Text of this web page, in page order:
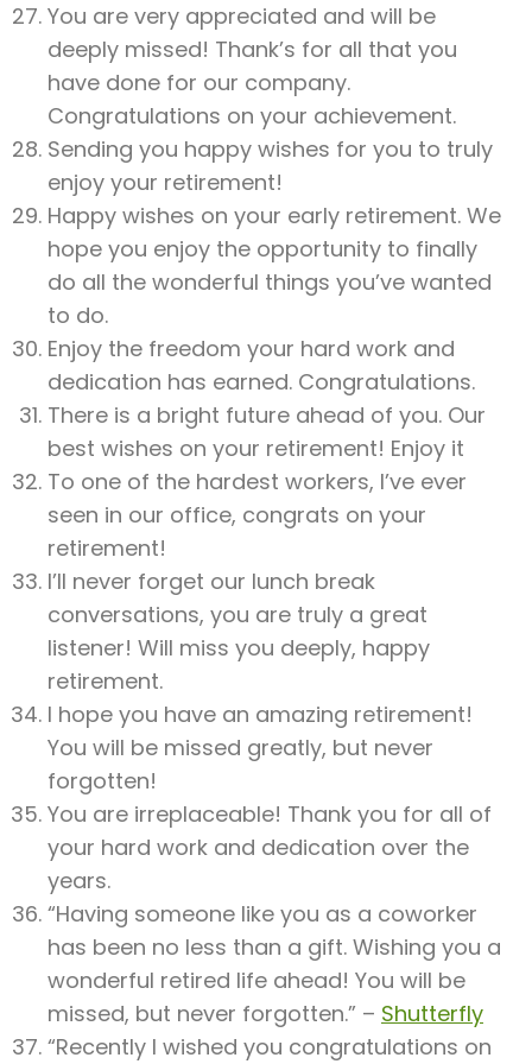
You are very appreciated and will be
deeply missed! Thank’s for all that you
have done for our company.
Congratulations on your achievement.
Sending you happy wishes for you to truly
enjoy your retirement!
Happy wishes on your early retirement. We
hope you enjoy the opportunity to finally
do all the wonderful things you’ve wanted
to do.
Enjoy the freedom your hard work and
dedication has earned. Congratulations.
There is a bright future ahead of you. Our
best wishes on your retirement! Enjoy it
To one of the hardest workers, I’ve ever
seen in our office, congrats on your
retirement!
I’ll never forget our lunch break
conversations, you are truly a great
listener! Will miss you deeply, happy
retirement.
I hope you have an amazing retirement!
You will be missed greatly, but never
forgotten!
You are irreplaceable! Thank you for all of
your hard work and dedication over the
years.
“Having someone like you as a coworker
has been no less than a gift. Wishing you a
wonderful retired life ahead! You will be
missed, but never forgotten.” – Shutterfly
“Recently I wished you congratulations on